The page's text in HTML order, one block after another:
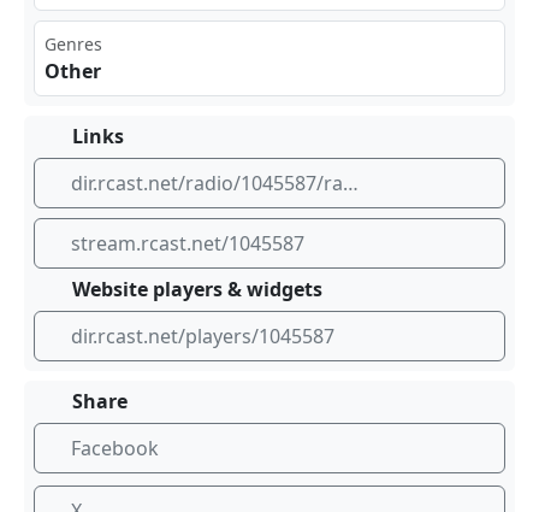
Genres
Other
Links
dir.rcast.net/radio/1045587/radio-sol-nascente
stream.rcast.net/1045587
Website players & widgets
dir.rcast.net/players/1045587
Share
Facebook